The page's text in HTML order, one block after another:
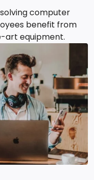
computer
benefit from
art equipment.